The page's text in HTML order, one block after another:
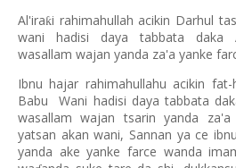
Al'iraƙi rahimahullah acikin Darhul
wani hadisi daya tabbata daka
wasallam wajan yanda za'a yanke
Ibnu hajar rahimahullahu acikin
Babu
Wani hadisi daya tabbata
wasallam wajan tsarin yanda
yatsan akan wani, Sannan ya ce
yanda ake yanke farce wanda